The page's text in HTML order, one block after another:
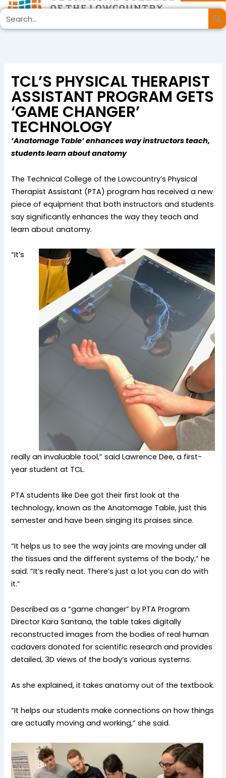
Skip
to
content
Search
TCL’S PHYSICAL THERAPIST
ASSISTANT PROGRAM GETS
‘GAME CHANGER’
TECHNOLOGY
‘Anatomage Table’ enhances way instructors teach,
students learn about anatomy
The Technical College of the Lowcountry’s Physical
Therapist Assistant (PTA) program has received a new
piece of equipment that both instructors and students
say significantly enhances the way they teach and
learn about anatomy.
“It’s
really an invaluable tool,” said Lawrence Dee, a first-
year student at TCL.
PTA students like Dee got their first look at the
technology, known as the Anatomage Table, just this
semester and have been singing its praises since.
“It helps us to see the way joints are moving under all
the tissues and the different systems of the body,” he
said. “It’s really neat. There’s just a lot you can do with
it.”
Described as a “game changer” by PTA Program
Director Kara Santana, the table takes digitally
reconstructed images from the bodies of real human
cadavers donated for scientific research and provides
detailed, 3D views of the body’s various systems.
As she explained, it takes anatomy out of the textbook.
“It helps our students make connections on how things
are actually moving and working,” she said.